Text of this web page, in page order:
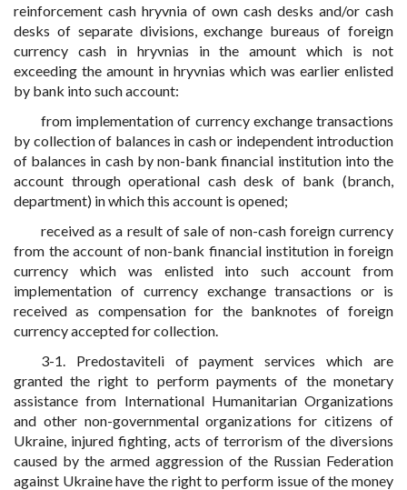
reinforcement cash hryvnia of own cash desks and/or cash
desks of separate divisions, exchange bureaus of foreign
currency cash in hryvnias in the amount which is not
exceeding the amount in hryvnias which was earlier enlisted
by bank into such account:
from implementation of currency exchange transactions
by collection of balances in cash or independent introduction
of balances in cash by non-bank financial institution into the
account through operational cash desk of bank (branch,
department) in which this account is opened;
received as a result of sale of non-cash foreign currency
from the account of non-bank financial institution in foreign
currency which was enlisted into such account from
implementation of currency exchange transactions or is
received as compensation for the banknotes of foreign
currency accepted for collection.
3-1. Predostaviteli of payment services which are
granted the right to perform payments of the monetary
assistance from International Humanitarian Organizations
and other non-governmental organizations for citizens of
Ukraine, injured fighting, acts of terrorism of the diversions
caused by the armed aggression of the Russian Federation
against Ukraine have the right to perform issue of the money